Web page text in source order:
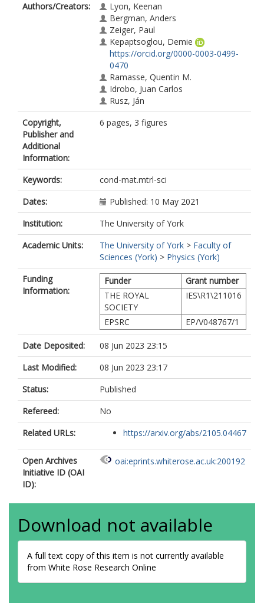
Authors/Creators:
Lyon, Keenan
Bergman, Anders
Zeiger, Paul
Kepaptsoglou, Demie
https://orcid.org/0000-0003-0499-
0470
Ramasse, Quentin M.
Idrobo, Juan Carlos
Rusz, Ján
Copyright,
Publisher and
Additional
Information:
6 pages, 3 figures
Keywords:
cond-mat.mtrl-sci
Dates:
Published: 10 May 2021
Institution:
The University of York
Academic Units:
The University of York > Faculty of
Sciences (York) > Physics (York)
Funding
Information:
Funder
Grant number
THE ROYAL
SOCIETY
IES\R1\211016
EPSRC EP/V048767/1
Date Deposited:
08 Jun 2023 23:15
Last Modified:
08 Jun 2023 23:17
Status:
Published
Refereed:
No
Related URLs:
https://arxiv.org/abs/2105.04467
Open Archives
Initiative ID (OAI
ID):
oai:eprints.whiterose.ac.uk:200192
Download not available
A full text copy of this item is not currently available
from White Rose Research Online